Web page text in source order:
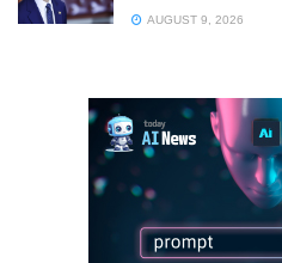
AUGUST 9, 2026